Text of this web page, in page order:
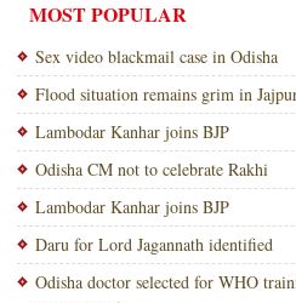
MOST POPULAR
Sex video blackmail case in Odisha
Flood situation remains grim in
Lambodar Kanhar joins BJP
Odisha CM not to celebrate Rakhi
Lambodar Kanhar joins BJP
Daru for Lord Jagannath identified
Odisha doctor selected for WHO